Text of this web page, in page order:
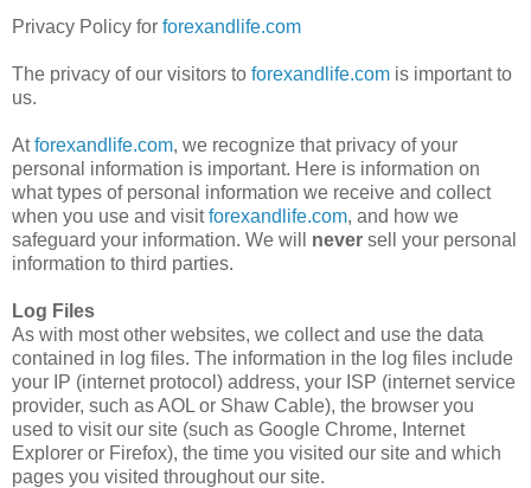
Privacy Policy for forexandlife.com
The privacy of our visitors to forexandlife.com is important to
us.
Atforexandlife.com, we recognize that privacy of your
personal information is important. Here is information on
what types of personal information we receive and collect
when you use and visitforexandlife.com, and how we
safeguard your information. We will never sell your personal
information to third parties.
Log Files
As with most other websites, we collect and use the data
contained in log files. The information in the log files include
your IP (internet protocol) address, your ISP (internet service
provider, such as AOL or Shaw Cable), the browser you
used to visit our site (such as Google Chrome, Internet
Explorer or Firefox), the time you visited our site and which
pages you visited throughout our site.